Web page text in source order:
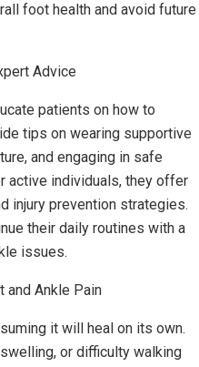
foot health and avoid future
Advice
patients on how to
tips on wearing supportive
and engaging in safe
active individuals, they offer
injury prevention strategies.
their daily routines with a
issues.
and Ankle Pain
it will heal on its own.
or difficulty walking